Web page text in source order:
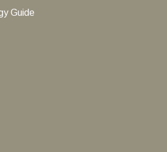
Guide